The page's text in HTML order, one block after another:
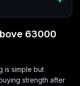
63000
is simple but
strength after